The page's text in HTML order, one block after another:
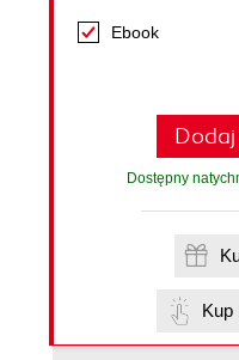
Ebook
Dostępny
Kup